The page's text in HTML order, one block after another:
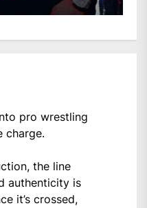
pro wrestling
charge.
the line
authenticity is
it’s crossed,